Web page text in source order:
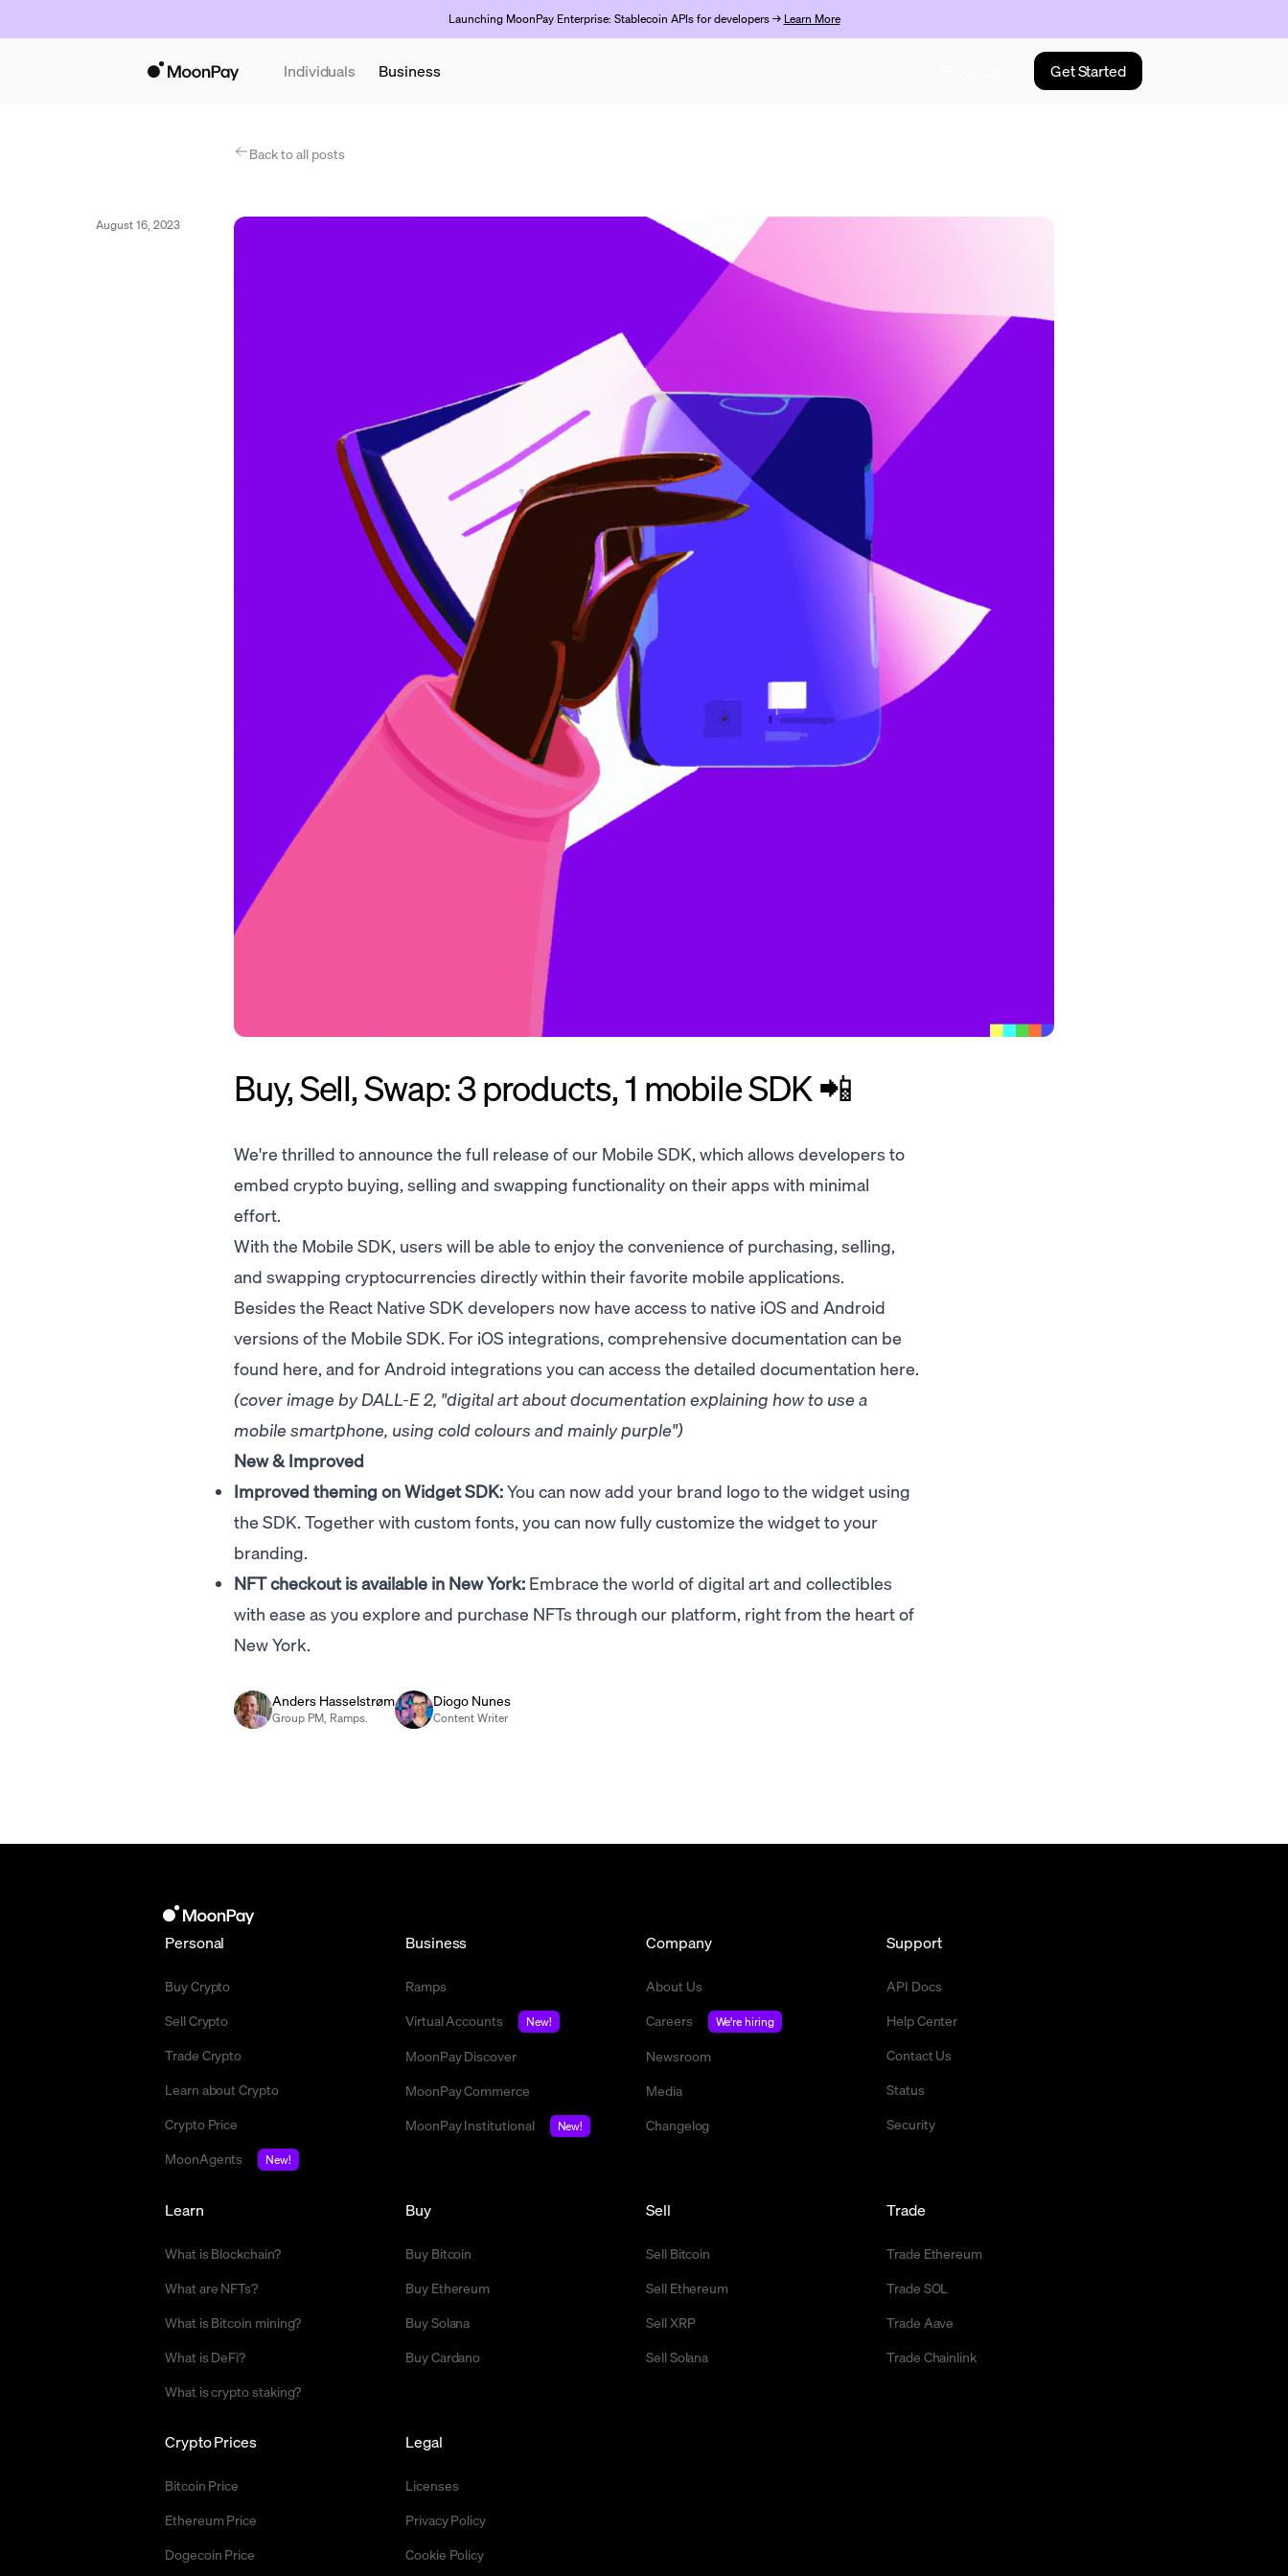
Launching MoonPay Enterprise: Stablecoin APIs for developers → Learn More
Individuals Business Get Started
Back to all posts
Buy, Sell, Swap: 3 products, 1 mobile SDK 📲
August 16, 2023
We're thrilled to announce the full release of our Mobile SDK, which allows developers to
embed crypto buying, selling and swapping functionality on their apps with minimal
effort.
With the Mobile SDK, users will be able to enjoy the convenience of purchasing, selling,
and swapping cryptocurrencies directly within their favorite mobile applications.
Besides the React Native SDK developers now have access to native iOS and Android
versions of the Mobile SDK. For iOS integrations, comprehensive documentation can be
found here, and for Android integrations you can access the detailed documentation here.
(cover image by DALL-E 2, "digital art about documentation explaining how to use a
mobile smartphone, using cold colours and mainly purple")
New & Improved
Improved theming on Widget SDK:You can now add your brand logo to the widget using
the SDK. Together with custom fonts, you can now fully customize the widget to your
branding.
NFT checkout is available in New York: Embrace the world of digital art and collectibles
with ease as you explore and purchase NFTs through our platform, right from the heart of
New York.
Anders Hasselstrøm
Group PM, Ramps.
Diogo Nunes
Content Writer
Personal
Buy Crypto
Sell Crypto
Trade Crypto
Learn about Crypto
Crypto Price
MoonAgents
New!
Business
Ramps
Virtual Accounts
New!
MoonPay Discover
MoonPay Commerce
MoonPay Institutional
New!
Company
About Us
Careers
We're hiring
Newsroom
Media
Changelog
Support
API Docs
Help Center
Contact Us
Status
Security
Buy
Buy Bitcoin
Buy Ethereum
Buy Solana
Buy Cardano
Sell
Sell Bitcoin
Sell Ethereum
Sell XRP
Sell Solana
Trade
Trade Ethereum
Trade SOL
Trade Aave
Trade Chainlink
Crypto Prices
Bitcoin Price
Ethereum Price
Dogecoin Price
Learn
What is Blockchain?
What are NFTs?
What is Bitcoin mining?
What is DeFi?
What is crypto staking?
Legal
Licenses
Privacy Policy
Cookie Policy